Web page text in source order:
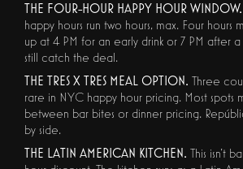
THE FOUR-HOUR HAPPY HOUR WINDOW.
happy hours run two hours, max. Four hours
up at 4 PM for an early drink or 7 PM after
still catch the deal.
THE TRES X TRES MEAL OPTION. Three
rare in NYC happy hour pricing. Most spots
between bar bites or dinner pricing.
by side.
THE LATIN AMERICAN KITCHEN. This isn't